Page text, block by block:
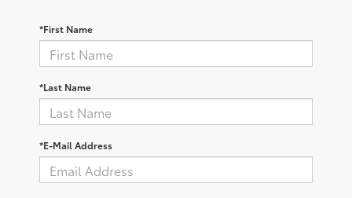
*First Name
*Last Name
*E-Mail Address